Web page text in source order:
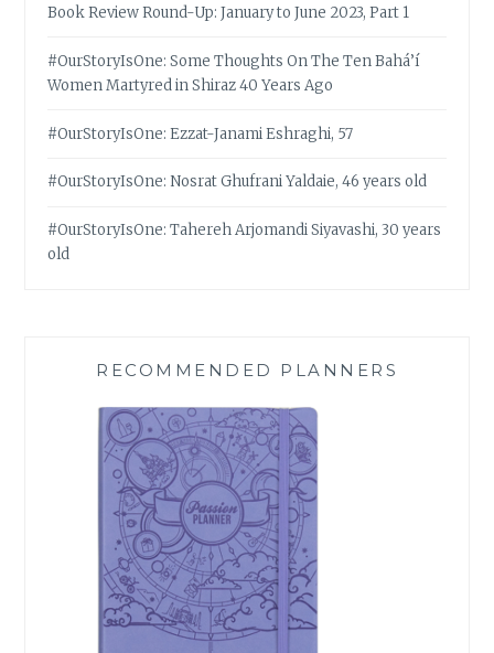
Book Review Round-Up: January to June 2023, Part 1
#OurStoryIsOne: Some Thoughts On The Ten Bahá’í
Women Martyred in Shiraz 40 Years Ago
#OurStoryIsOne: Ezzat-Janami Eshraghi, 57
#OurStoryIsOne: Nosrat Ghufrani Yaldaie, 46 years old
#OurStoryIsOne: Tahereh Arjomandi Siyavashi, 30 years
old
RECOMMENDED PLANNERS